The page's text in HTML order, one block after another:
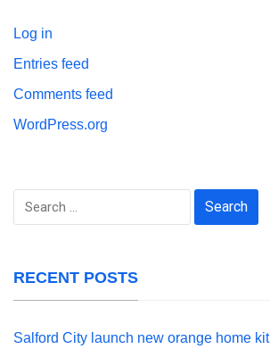
Log in
Entries feed
Comments feed
WordPress.org
Search
RECENT POSTS
Salford City launch new orange home kit